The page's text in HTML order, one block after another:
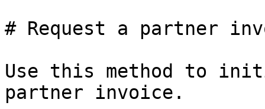
# Request a partner
Use this method to
partner invoice.